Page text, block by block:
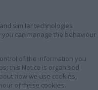
similar technologies
you can manage the behaviour
of the information you
this Notice is organised
how we use cookies,
of these cookies.